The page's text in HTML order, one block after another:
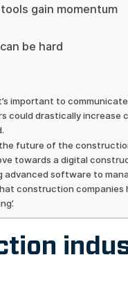
gain momentum
be hard
important to
could drastically increase
future of the
towards a digital
software to
construction companies